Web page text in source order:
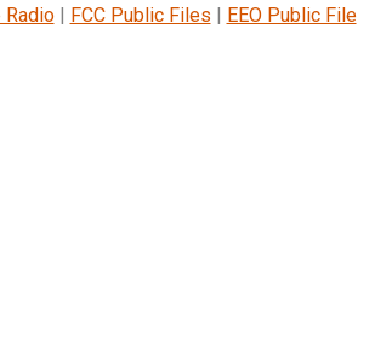
Radio| FCC Public Files | EEO Public File